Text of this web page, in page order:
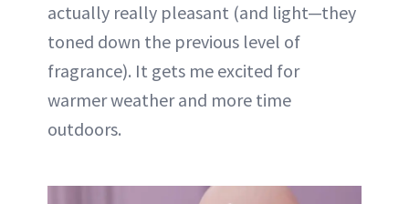
actually really pleasant (and light—they
toned down the previous level of
fragrance). It gets me excited for
warmer weather and more time
outdoors.